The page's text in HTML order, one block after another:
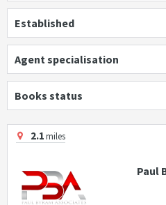
Established
Agent specialisation
Books status
2.1miles
Paul